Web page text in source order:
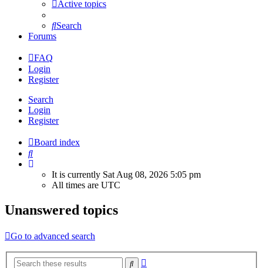
Active topics
Search
Forums
FAQ
Login
Register
Search
Login
Register
Board index
Search
It is currently Sat Aug 08, 2026 5:05 pm
All times are UTC
Unanswered topics
Go to advanced search
Search